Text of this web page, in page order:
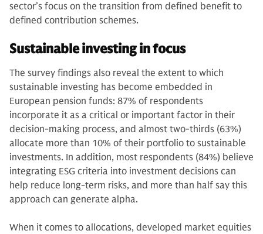
sector’s focus on the transition from defined benefit to
defined contribution schemes.
Sustainable investing in focus
The survey findings also reveal the extent to which
sustainable investing has become embedded in
European pension funds: 87% of respondents
incorporate it as a critical or important factor in their
decision-making process, and almost two-thirds (63%)
allocate more than 10% of their portfolio to sustainable
investments. In addition, most respondents (84%) believe
integrating ESG criteria into investment decisions can
help reduce long-term risks, and more than half say this
approach can generate alpha.
When it comes to allocations, developed market equities